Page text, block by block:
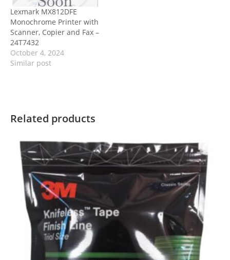
Lexmark MX812DFE
Monochrome Printer with
Scanner, Copier and Fax –
24T7432
October 4, 2024
Similar post
Related products